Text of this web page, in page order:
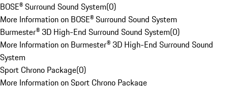
BOSE® Surround Sound System(0)
More Information on BOSE® Surround Sound System
Burmester® 3D High-End Surround Sound System(0)
More Information on Burmester® 3D High-End Surround Sound
System
Sport Chrono Package(0)
More Information on Sport Chrono Package